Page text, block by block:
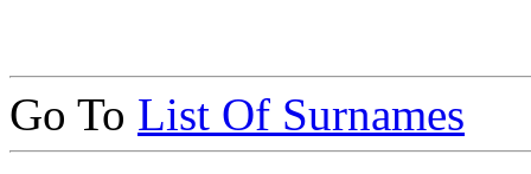
Go To List Of Surnames